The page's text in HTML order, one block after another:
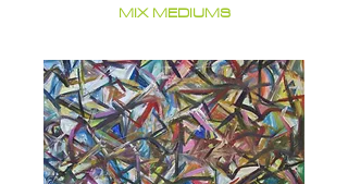
MIX MEDIUMS